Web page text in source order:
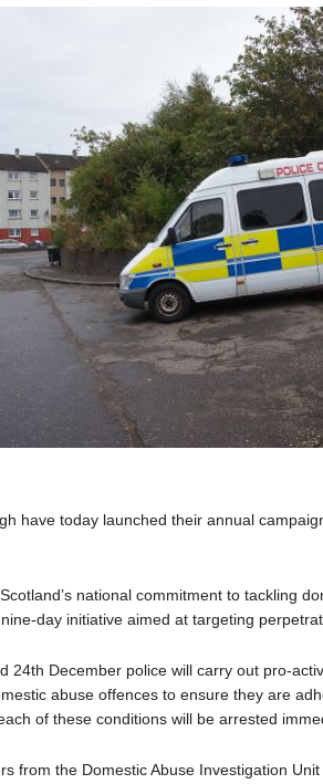
have today launched their annual
national commitment to tackling
day initiative aimed at targeting
24th December police will carry out pro-
abuse offences to ensure they are
of these conditions will be arrested
from the Domestic Abuse Investigation